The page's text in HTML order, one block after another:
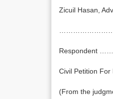
Zicuil Hasan,
Respondent
Civil Petition For
(From the